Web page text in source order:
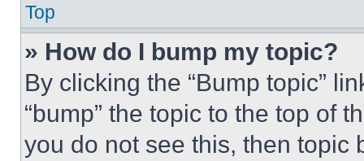
Top
» How do I bump my topic?
By clicking the “Bump topic”
“bump” the topic to the top of
you do not see this, then topic